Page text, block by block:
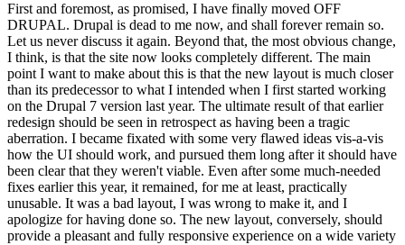
First and foremost, as promised, I have finally moved OFF
DRUPAL. Drupal is dead to me now, and shall forever remain so.
Let us never discuss it again. Beyond that, the most obvious change,
I think, is that the site now looks completely different. The main
point I want to make about this is that the new layout is much closer
than its predecessor to what I intended when I first started working
on the Drupal 7 version last year. The ultimate result of that earlier
redesign should be seen in retrospect as having been a tragic
aberration. I became fixated with some very flawed ideas vis-a-vis
how the UI should work, and pursued them long after it should have
been clear that they weren't viable. Even after some much-needed
fixes earlier this year, it remained, for me at least, practically
unusable. It was a bad layout, I was wrong to make it, and I
apologize for having done so. The new layout, conversely, should
provide a pleasant and fully responsive experience on a wide variety